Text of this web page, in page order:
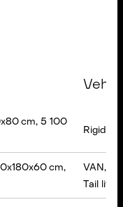
cm, 5 100
Rigid
cm,
VAN,
Tail lift